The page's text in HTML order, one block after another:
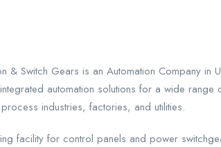
& Switch Gears is an Automation Company in
automation solutions for a wide range
industries, factories, and utilities.
facility for control panels and power